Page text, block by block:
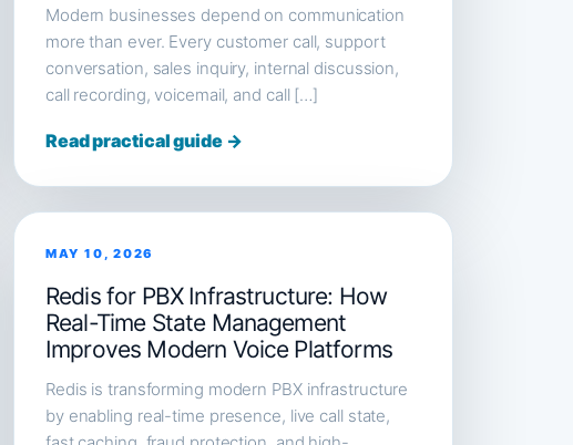
Modern businesses depend on communication
more than ever. Every customer call, support
conversation, sales inquiry, internal discussion,
call recording, voicemail, and call […]
Read practical guide →
MAY 10, 2026
Redis for PBX Infrastructure: How
Real-Time State Management
Improves Modern Voice Platforms
Redis is transforming modern PBX infrastructure
by enabling real-time presence, live call state,